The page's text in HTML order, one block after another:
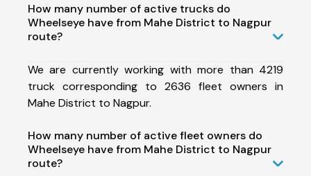
How many number of active trucks do
Wheelseye have from Mahe District to Nagpur
route?
We are currently working with more than 4219
truck corresponding to 2636 fleet owners in
Mahe District to Nagpur.
How many number of active fleet owners do
Wheelseye have from Mahe District to Nagpur
route?